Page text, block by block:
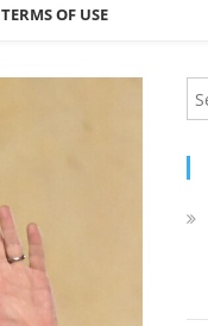
TERMS OF USE